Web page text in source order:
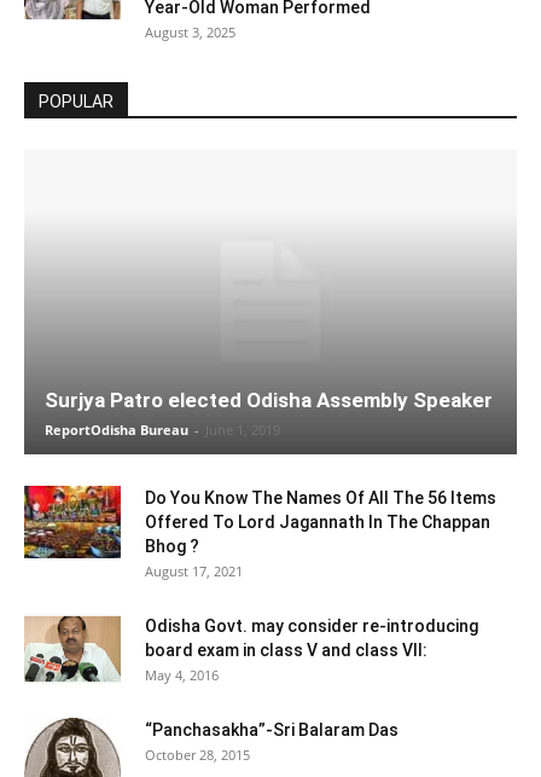
Year-Old Woman Performed
August 3, 2025
POPULAR
Surjya Patro elected Odisha Assembly Speaker
ReportOdisha Bureau - June 1, 2019
Do You Know The Names Of All The 56 Items
Offered To Lord Jagannath In The Chappan
Bhog ?
August 17, 2021
Odisha Govt. may consider re-introducing
board exam in class V and class VII:
May 4, 2016
“Panchasakha”-Sri Balaram Das
October 28, 2015